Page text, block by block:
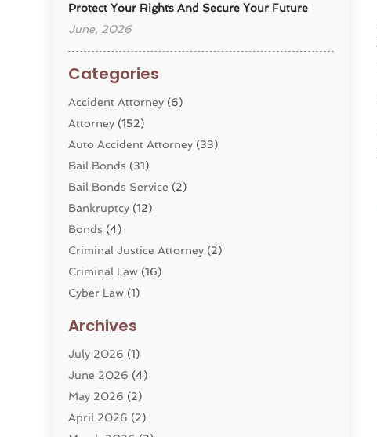
Protect Your Rights And Secure Your Future
June, 2026
Categories
Accident Attorney (6)
Attorney (152)
Auto Accident Attorney (33)
Bail Bonds (31)
Bail Bonds Service (2)
Bankruptcy (12)
Bonds (4)
Criminal Justice Attorney (2)
Criminal Law (16)
Cyber Law (1)
Divorce Service
Dui Law Attorneys
DWI Lawyers(4)
Employment Law
Estate Planning Attorney
Archives
July 2026 (1)
June 2026 (4)
May 2026 (2)
April 2026 (2)